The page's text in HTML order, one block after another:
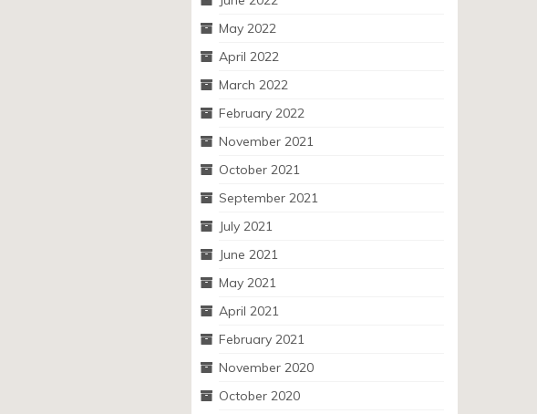
May 2022
April 2022
March 2022
February 2022
November 2021
October 2021
September 2021
July 2021
June 2021
May 2021
April 2021
February 2021
November 2020
October 2020